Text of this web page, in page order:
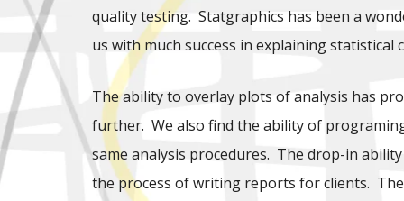
quality testing. Statgraphics has been a
us with much success in explaining
The ability to overlay plots of analysis has
further. We also find the ability of
same analysis procedures. The drop-in
the process of writing reports for clients.